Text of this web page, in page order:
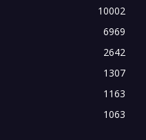
10002
6969
2642
1307
1163
1063